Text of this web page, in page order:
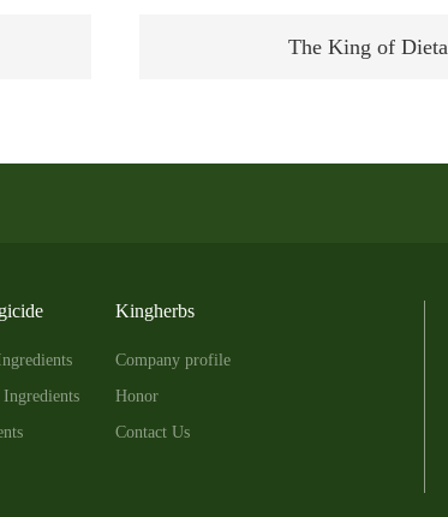
The King of
Kingherbs
Company profile
Honor
Contact Us